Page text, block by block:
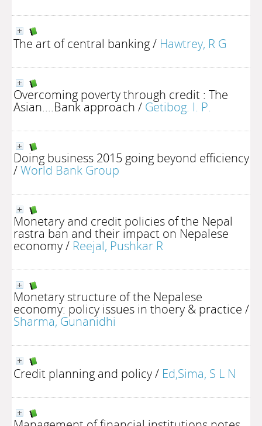
The art of central banking/ Hawtrey, R G
Overcoming poverty through credit : The
Asian....Bank approach / Getibog. I. P.
Doing business 2015 going beyond efficiency
/World Bank Group
Monetary and credit policies of the Nepal
rastra ban and their impact on Nepalese
economy/ Reejal, Pushkar R
Monetary structure of the Nepalese
economy: policy issues in thoery & practice /
Sharma, Gunanidhi
Credit planning and policy/ Ed,Sima, S L N